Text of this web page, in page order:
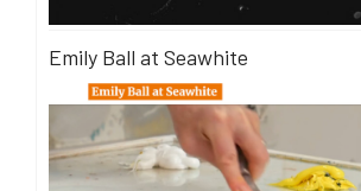
Emily Ball at Seawhite